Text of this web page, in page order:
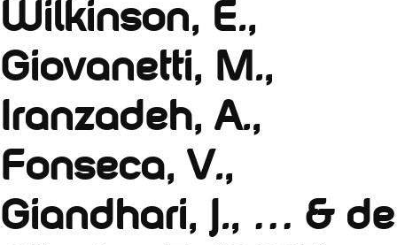
Wilkinson, E.,
Giovanetti, M.,
Iranzadeh, A.,
Fonseca, V.,
Giandhari, J., … & de